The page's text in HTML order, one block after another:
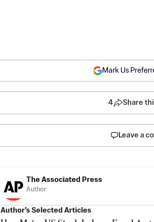
Mark Us
4 Share
Leave a
The Associated Press
Author
Author’s Selected Articles